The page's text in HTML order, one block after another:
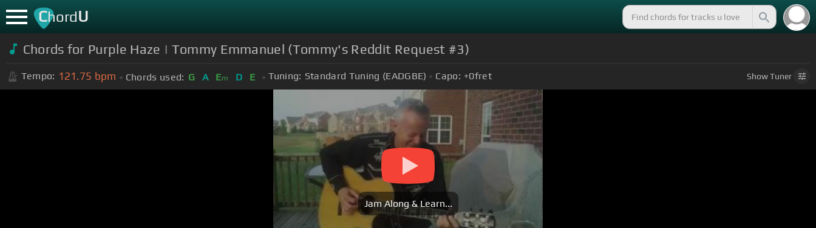
ChordU
Chords for Purple Haze | Tommy Emmanuel (Tommy's Reddit Request #3)
Tempo: 121.75 bpm Chords used: G A Em D E Tuning: Standard Tuning (EADGBE) Capo: +0fret ShowTuner
Jam Along & Learn...